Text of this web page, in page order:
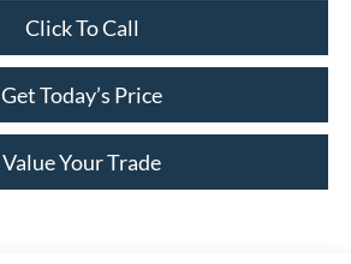
Click To Call
Get Today’s Price
Value Your Trade